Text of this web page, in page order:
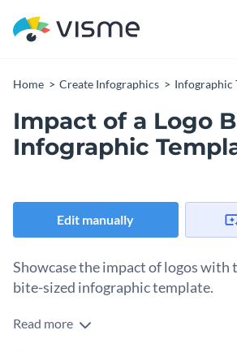
Home Create Infographics Infographic
Impact of a Logo
Infographic
Edit manually
Showcase the impact of logos with
bite-sized infographic template.
With this attractive bite-sized
Read more